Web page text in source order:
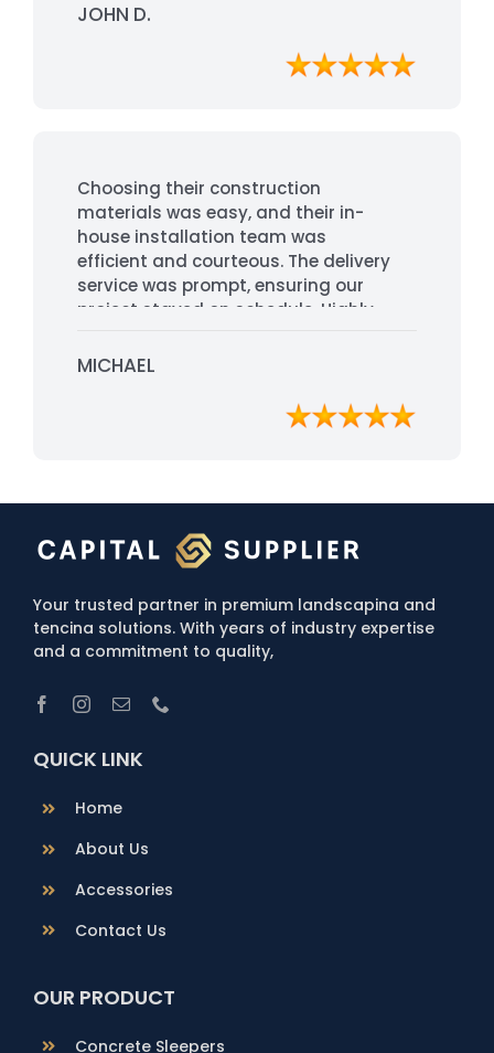
JOHN D.
Choosing their construction
materials was easy, and their in-
house installation team was
efficient and courteous. The delivery
service was prompt, ensuring our
project stayed on schedule. Highly
professionalism and quality service.
MICHAEL
Your trusted partner in premium landscapina and
tencina solutions. With years of industry expertise
and a commitment to quality,
QUICK LINK
Home
About Us
Accessories
Contact Us
OUR PRODUCT
Concrete Sleepers